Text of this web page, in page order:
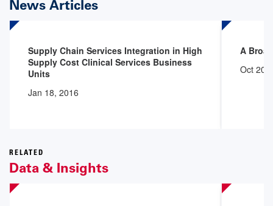
News Articles
Supply Chain Services Integration in High
Supply Cost Clinical Services Business
Units
Jan 18, 2016
A
Oct 20,
RELATED
Data & Insights